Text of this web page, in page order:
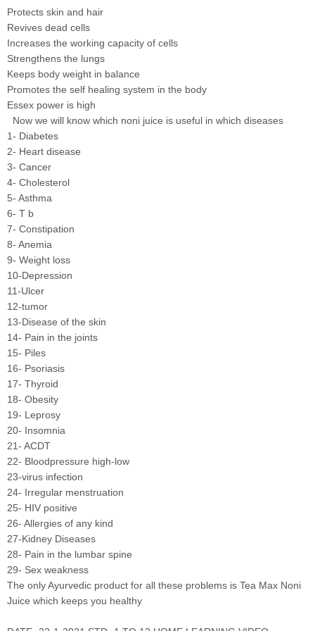
Protects skin and hair
Revives dead cells
Increases the working capacity of cells
Strengthens the lungs
Keeps body weight in balance
Promotes the self healing system in the body
Essex power is high
Now we will know which noni juice is useful in which diseases
1- Diabetes
2- Heart disease
3- Cancer
4- Cholesterol
5- Asthma
6- T b
7- Constipation
8- Anemia
9- Weight loss
10-Depression
11-Ulcer
12-tumor
13-Disease of the skin
14- Pain in the joints
15- Piles
16- Psoriasis
17- Thyroid
18- Obesity
19- Leprosy
20- Insomnia
21- ACDT
22- Bloodpressure high-low
23-virus infection
24- Irregular menstruation
25- HIV positive
26- Allergies of any kind
27-Kidney Diseases
28- Pain in the lumbar spine
29- Sex weakness
The only Ayurvedic product for all these problems is Tea Max Noni
Juice which keeps you healthy